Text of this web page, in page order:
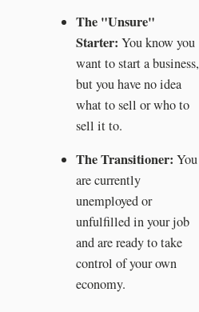
The "Unsure"
Starter: You know you
want to start a business,
but you have no idea
what to sell or who to
sell it to.
The Transitioner: You
are currently
unemployed or
unfulfilled in your job
and are ready to take
control of your own
economy.